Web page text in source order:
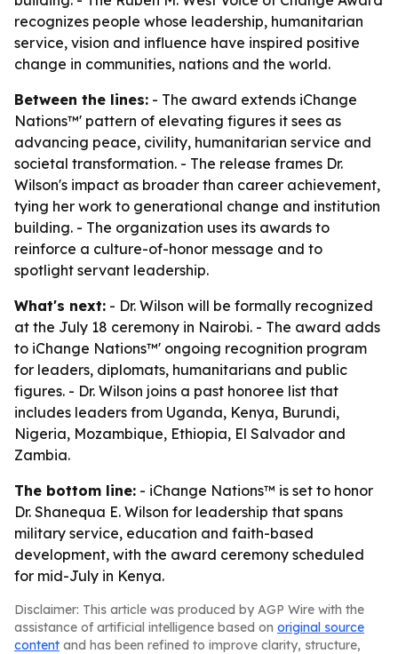
recognizes people whose leadership, humanitarian
service, vision and influence have inspired positive
change in communities, nations and the world.
Between the lines: - The award extends iChange
Nations™' pattern of elevating figures it sees as
advancing peace, civility, humanitarian service and
societal transformation. - The release frames Dr.
Wilson's impact as broader than career achievement,
tying her work to generational change and institution
building. - The organization uses its awards to
reinforce a culture-of-honor message and to
spotlight servant leadership.
What's next: - Dr. Wilson will be formally recognized
at the July 18 ceremony in Nairobi. - The award adds
to iChange Nations™' ongoing recognition program
for leaders, diplomats, humanitarians and public
figures. - Dr. Wilson joins a past honoree list that
includes leaders from Uganda, Kenya, Burundi,
Nigeria, Mozambique, Ethiopia, El Salvador and
Zambia.
The bottom line: - iChange Nations™ is set to honor
Dr. Shanequa E. Wilson for leadership that spans
military service, education and faith-based
development, with the award ceremony scheduled
for mid-July in Kenya.
Disclaimer: This article was produced by AGP Wire with the
assistance of artificial intelligence based on original source
content and has been refined to improve clarity, structure,